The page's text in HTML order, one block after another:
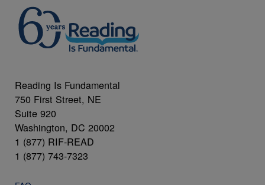
Reading Is Fundamental
750 First Street, NE
Suite 920
Washington, DC 20002
1 (877) RIF-READ
1 (877) 743-7323